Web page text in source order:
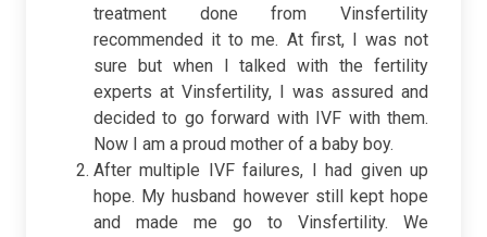
treatment done from Vinsfertility
recommended it to me. At first, I was not
sure but when I talked with the fertility
experts at Vinsfertility, I was assured and
decided to go forward with IVF with them.
Now I am a proud mother of a baby boy.
After multiple IVF failures, I had given up
hope. My husband however still kept hope
and made me go to Vinsfertility. We